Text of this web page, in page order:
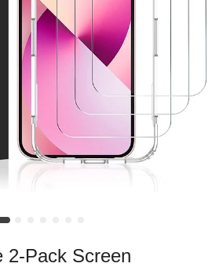
2-Pack Screen